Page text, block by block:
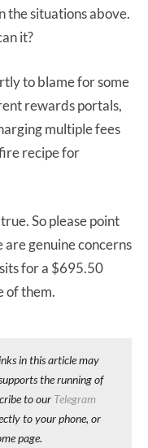
the situations above.
it?
to blame for some
rewards portals,
multiple fees
recipe for
So please point
genuine concerns
for a $695.50
of them.
in this article may
the running of
to our Telegram
to your phone, or
page.